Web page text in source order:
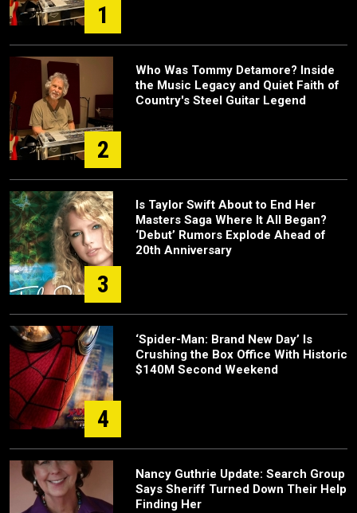
1
2
Who Was Tommy Detamore? Inside
the Music Legacy and Quiet Faith of
Country's Steel Guitar Legend
3
Is Taylor Swift About to End Her
Masters Saga Where It All Began?
‘Debut’ Rumors Explode Ahead of
20th Anniversary
4
‘Spider-Man: Brand New Day’ Is
Crushing the Box Office With Historic
$140M Second Weekend
Nancy Guthrie Update: Search Group
Says Sheriff Turned Down Their Help
Finding Her